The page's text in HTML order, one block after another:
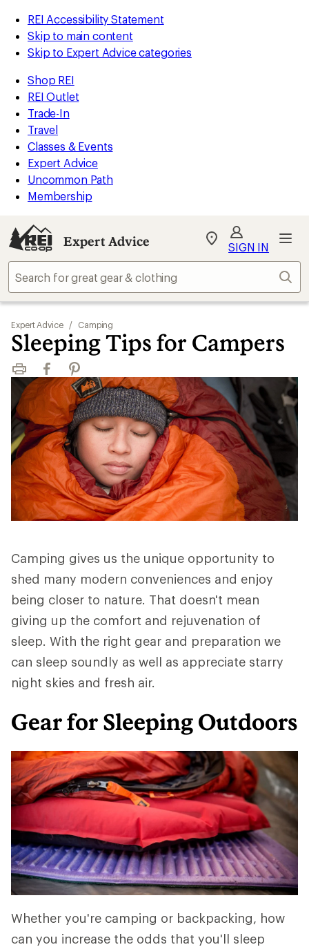
REI Accessibility Statement
Skip to main content
Skip to Expert Advice categories
Shop REI
REI Outlet
Trade-In
Travel
Classes & Events
Expert Advice
Uncommon Path
Membership
Expert Advice
My
Find
store
SIGN IN
Expert Advice / Camping
Sleeping Tips for Campers
Print FacebookPinterest
Camping gives us the unique opportunity to
shed many modern conveniences and enjoy
being closer to nature. That doesn't mean
giving up the comfort and rejuvenation of
sleep. With the right gear and preparation we
can sleep soundly as well as appreciate starry
night skies and fresh air.
Gear for Sleeping Outdoors
Whether you're camping or backpacking, how
can you increase the odds that you'll sleep